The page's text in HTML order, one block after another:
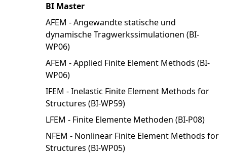
BI Master
AFEM - Angewandte statische und
dynamische Tragwerkssimulationen (BI-
WP06)
AFEM - Applied Finite Element Methods (BI-
WP06)
IFEM - Inelastic Finite Element Methods for
Structures (BI-WP59)
LFEM - Finite Elemente Methoden (BI-P08)
NFEM - Nonlinear Finite Element Methods for
Structures (BI-WP05)